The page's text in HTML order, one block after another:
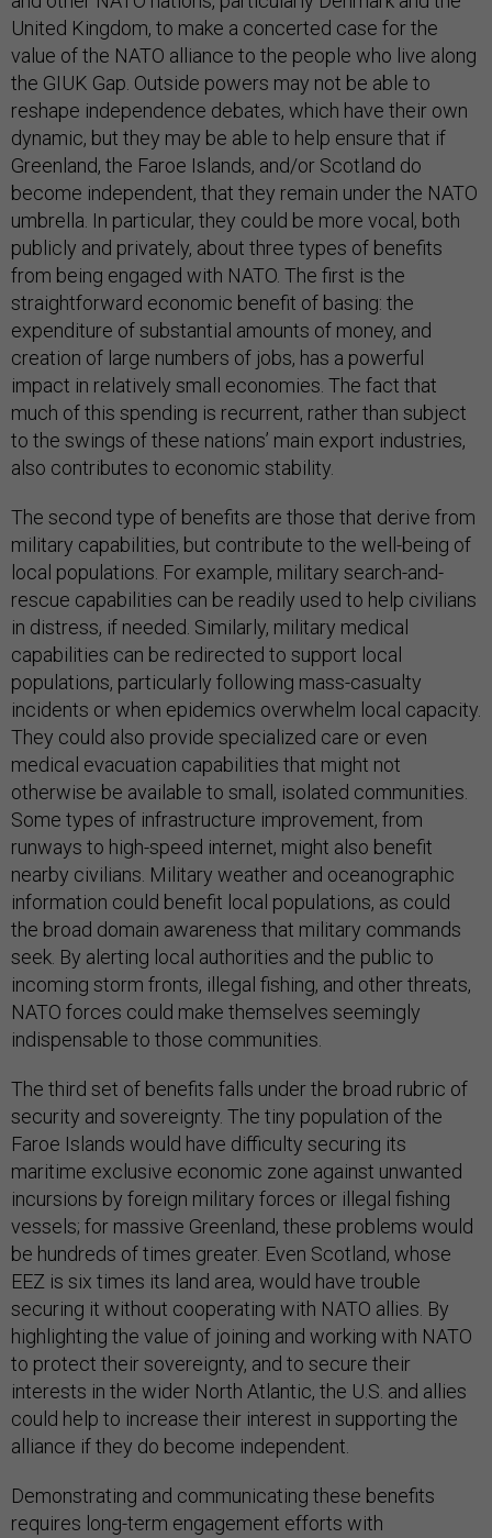
United Kingdom, to make a concerted case for the
value of the NATO alliance to the people who live along
the GIUK Gap. Outside powers may not be able to
reshape independence debates, which have their own
dynamic, but they may be able to help ensure that if
Greenland, the Faroe Islands, and/or Scotland do
become independent, that they remain under the NATO
umbrella. In particular, they could be more vocal, both
publicly and privately, about three types of benefits
from being engaged with NATO. The first is the
straightforward economic benefit of basing: the
expenditure of substantial amounts of money, and
creation of large numbers of jobs, has a powerful
impact in relatively small economies. The fact that
much of this spending is recurrent, rather than subject
to the swings of these nations’ main export industries,
also contributes to economic stability.
The second type of benefits are those that derive from
military capabilities, but contribute to the well-being of
local populations. For example, military search-and-
rescue capabilities can be readily used to help civilians
in distress, if needed. Similarly, military medical
capabilities can be redirected to support local
populations, particularly following mass-casualty
incidents or when epidemics overwhelm local capacity.
They could also provide specialized care or even
medical evacuation capabilities that might not
otherwise be available to small, isolated communities.
Some types of infrastructure improvement, from
runways to high-speed internet, might also benefit
nearby civilians. Military weather and oceanographic
information could benefit local populations, as could
the broad domain awareness that military commands
seek. By alerting local authorities and the public to
incoming storm fronts, illegal fishing, and other threats,
NATO forces could make themselves seemingly
indispensable to those communities.
The third set of benefits falls under the broad rubric of
security and sovereignty. The tiny population of the
Faroe Islands would have difficulty securing its
maritime exclusive economic zone against unwanted
incursions by foreign military forces or illegal fishing
vessels; for massive Greenland, these problems would
be hundreds of times greater. Even Scotland, whose
EEZ is six times its land area, would have trouble
securing it without cooperating with NATO allies. By
highlighting the value of joining and working with NATO
to protect their sovereignty, and to secure their
interests in the wider North Atlantic, the U.S. and allies
could help to increase their interest in supporting the
alliance if they do become independent.
Demonstrating and communicating these benefits
requires long-term engagement efforts with